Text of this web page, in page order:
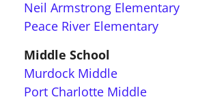
Neil Armstrong Elementary
Peace River Elementary
Middle School
Murdock Middle
Port Charlotte Middle